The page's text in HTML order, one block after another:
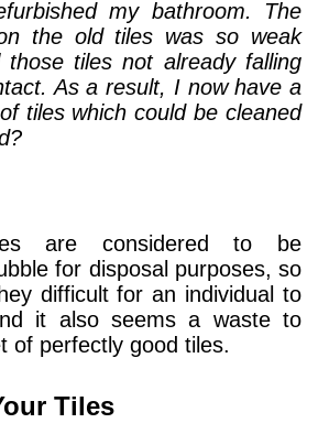
my bathroom. The
the old tiles was so weak
those tiles not already falling
As a result, I now have a
tiles which could be cleaned
are considered to be
for disposal purposes, so
difficult for an individual to
it also seems a waste to
of perfectly good tiles.
Tiles